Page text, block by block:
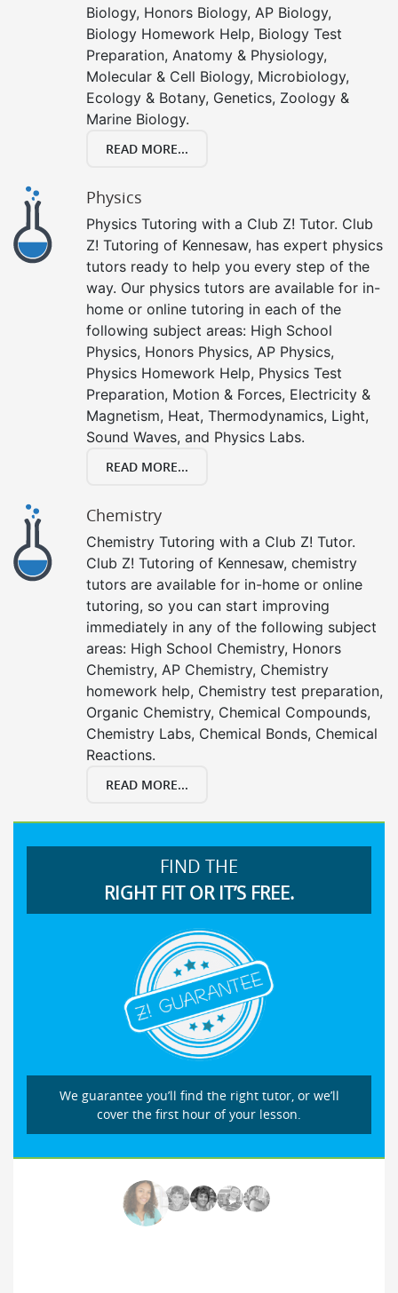
Biology, Honors Biology, AP Biology,
Biology Homework Help, Biology Test
Preparation, Anatomy & Physiology,
Molecular & Cell Biology, Microbiology,
Ecology & Botany, Genetics, Zoology &
Marine Biology.
READ MORE...
Physics
Physics Tutoring with a Club Z! Tutor. Club
Z! Tutoring of Kennesaw, has expert physics
tutors ready to help you every step of the
way. Our physics tutors are available for in-
home or online tutoring in each of the
following subject areas: High School
Physics, Honors Physics, AP Physics,
Physics Homework Help, Physics Test
Preparation, Motion & Forces, Electricity &
Magnetism, Heat, Thermodynamics, Light,
Sound Waves, and Physics Labs.
READ MORE...
Chemistry
Chemistry Tutoring with a Club Z! Tutor.
Club Z! Tutoring of Kennesaw, chemistry
tutors are available for in-home or online
tutoring, so you can start improving
immediately in any of the following subject
areas: High School Chemistry, Honors
Chemistry, AP Chemistry, Chemistry
homework help, Chemistry test preparation,
Organic Chemistry, Chemical Compounds,
Chemistry Labs, Chemical Bonds, Chemical
Reactions.
READ MORE...
FIND THE
RIGHT FIT OR IT’S FREE.
We guarantee you’ll find the right tutor, or we’ll
cover the first hour of your lesson.